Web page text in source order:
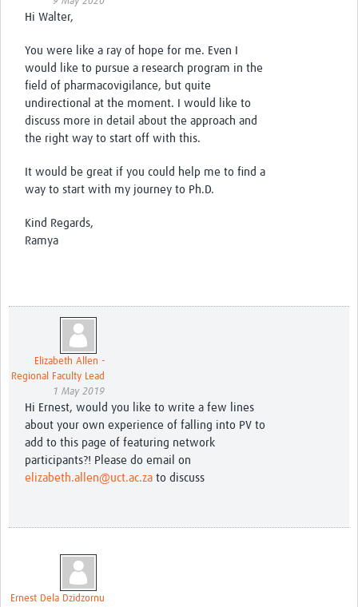
Hi Walter,
You were like a ray of hope for me. Even I
would like to pursue a research program in the
field of pharmacovigilance, but quite
undirectional at the moment. I would like to
discuss more in detail about the approach and
the right way to start off with this.
It would be great if you could help me to find a
way to start with my journey to Ph.D.
Kind Regards,
Ramya
Elizabeth Allen -
Regional Faculty Lead
1 May 2019
Hi Ernest, would you like to write a few lines
about your own experience of falling into PV to
add to this page of featuring network
participants?! Please do email on
elizabeth.allen@uct.ac.za to discuss
Ernest Dela Dzidzornu